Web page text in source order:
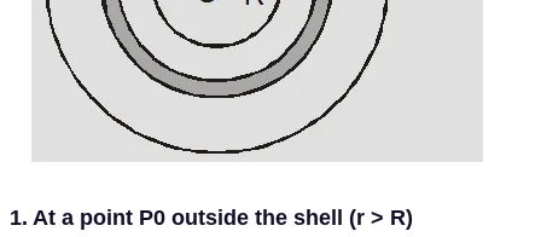
1. At a point P0 outside the shell (r > R)